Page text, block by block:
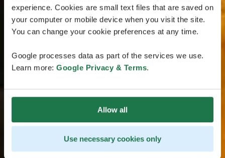
experience. Cookies are small text files that are saved on
your computer or mobile device when you visit the site.
You can change your cookie preferences at any time.
Google processes data as part of the services we use.
Learn more: Google Privacy & Terms.
Allow all
Use necessary cookies only